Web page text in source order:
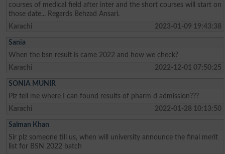
courses of medical field after inter and the short courses will start on
those date... Regards Behzad Ansari.
Karachi
2023-01-09 19:43:38
Sania
When the bsn result is came 2022 and how we check?
Karachi
2022-12-01 07:50:25
SONIA MUNIR
Plz tell me where I can found results of pharm d admission???
Karachi
2022-01-28 10:13:50
Salman Khan
Sir plz someone till us, when will university announce the final merit
list for BSN 2022 batch